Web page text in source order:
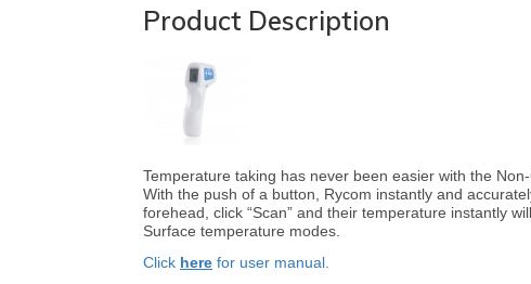
Product Description
Temperature taking has never been easier with the
With the push of a button, Rycom instantly and
forehead, click “Scan” and their temperature instantly
Surface temperature modes.
Click here for user manual.